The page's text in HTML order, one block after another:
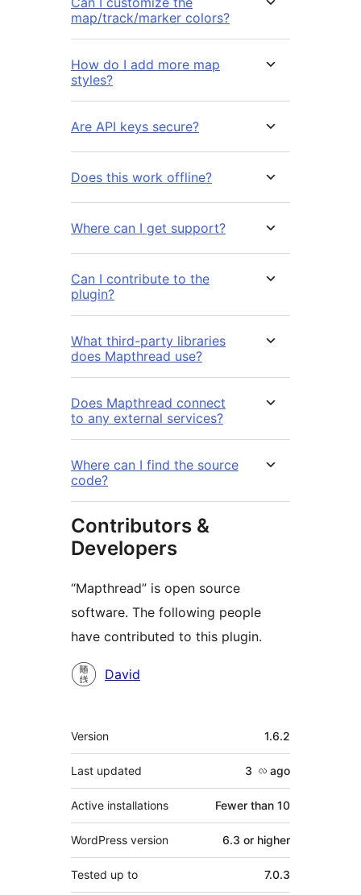
map/track/marker colors?
How do I add more map
styles?
Are API keys secure?
Does this work offline?
Where can I get support?
Can I contribute to the
plugin?
What third-party libraries
does Mapthread use?
Does Mapthread connect
to any external services?
Where can I find the source
code?
Contributors &
Developers
“Mapthread” is open source
software. The following people
have contributed to this plugin.
Contributors
David
Meta
Version 1.6.2
Last updated 3 လ ago
Active installations Fewer than 10
WordPress version 6.3 or higher
Tested up to 7.0.3